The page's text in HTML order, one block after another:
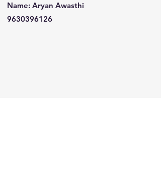
Name: Aryan Awasthi
9630396126